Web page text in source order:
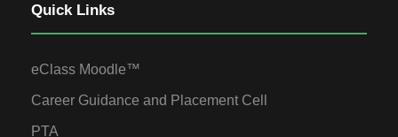
Quick Links
eClass Moodle™
Career Guidance and Placement Cell
PTA